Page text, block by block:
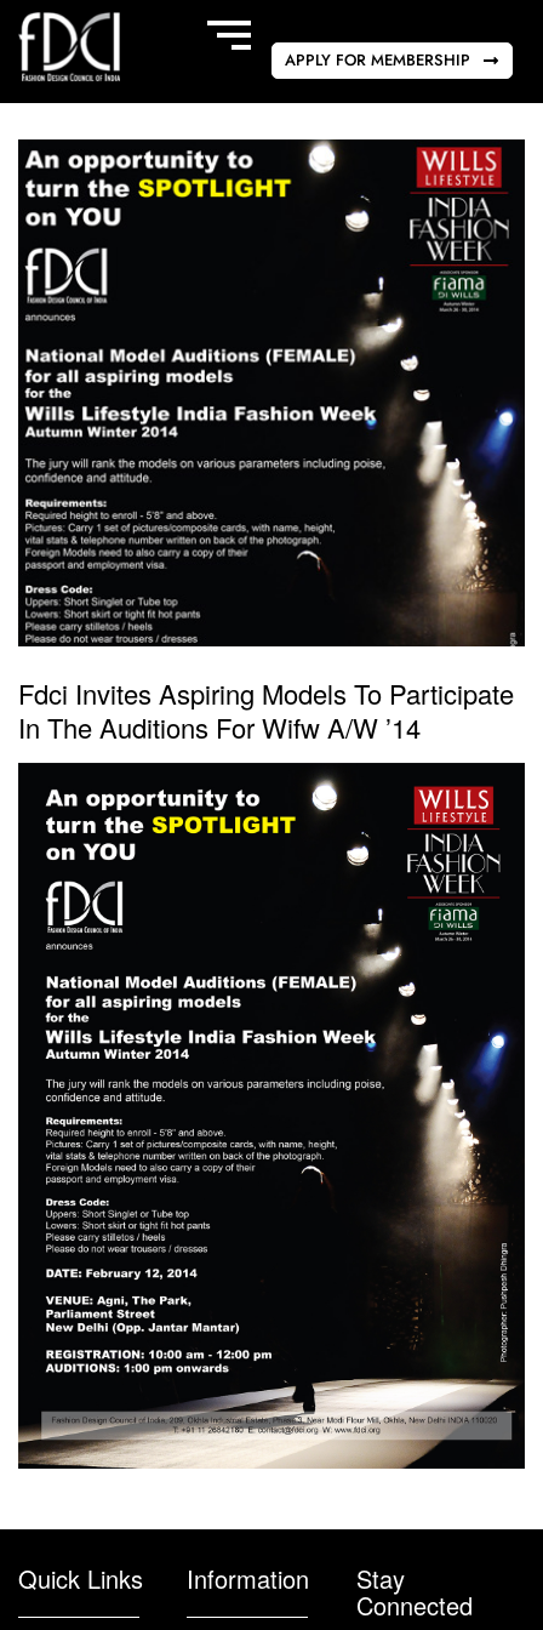
APPLY FOR MEMBERSHIP
Fdci Invites Aspiring Models To Participate
In The Auditions For Wifw A/W ’14
Quick Links Information Stay
Connected